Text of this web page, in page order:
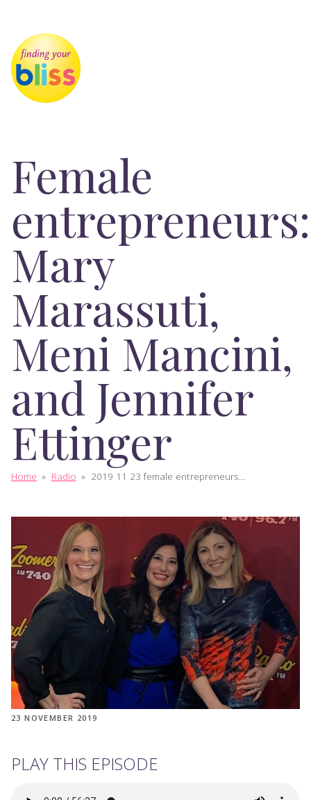
Female
entrepreneurs:
Mary
Marassuti,
Meni Mancini,
and Jennifer
Ettinger
Home » Radio » 2019 11 23 female entrepreneurs...
23 NOVEMBER 2019
PLAY THIS EPISODE